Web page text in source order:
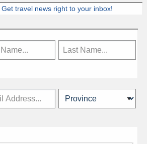
Canadian travel industry news,
FAMs and more.
Get travel news right to your inbox!